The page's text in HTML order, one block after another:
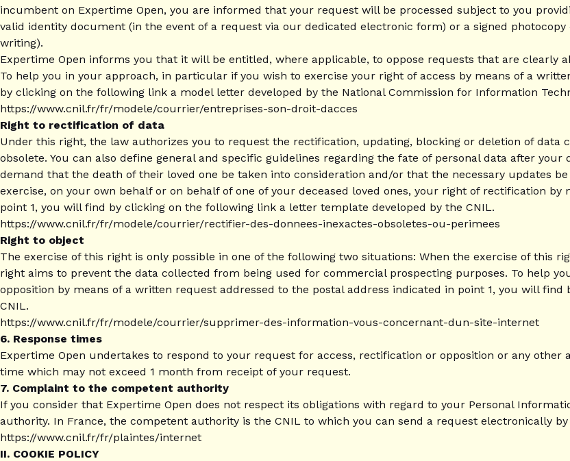
incumbent on Expertime Open, you are informed that your request will be processed subject to you
valid identity document (in the event of a request via our dedicated electronic form) or a signed
writing).
Expertime Open informs you that it will be entitled, where applicable, to oppose requests that are clearly
To help you in your approach, in particular if you wish to exercise your right of access by means of a
by clicking on the following link a model letter developed by the National Commission for Information
https://www.cnil.fr/fr/modele/courrier/entreprises-son-droit-dacces
Right to rectification of data
Under this right, the law authorizes you to request the rectification, updating, blocking or deletion of
obsolete. You can also define general and specific guidelines regarding the fate of personal data after
demand that the death of their loved one be taken into consideration and/or that the necessary updates
exercise, on your own behalf or on behalf of one of your deceased loved ones, your right of rectification
point 1, you will find by clicking on the following link a letter template developed by the CNIL.
https://www.cnil.fr/fr/modele/courrier/rectifier-des-donnees-inexactes-obsoletes-ou-perimees
Right to object
The exercise of this right is only possible in one of the following two situations: When the exercise of this
right aims to prevent the data collected from being used for commercial prospecting purposes. To help
opposition by means of a written request addressed to the postal address indicated in point 1, you will
CNIL.
https://www.cnil.fr/fr/modele/courrier/supprimer-des-information-vous-concernant-dun-site-internet
6. Response times
Expertime Open undertakes to respond to your request for access, rectification or opposition or any
time which may not exceed 1 month from receipt of your request.
7. Complaint to the competent authority
If you consider that Expertime Open does not respect its obligations with regard to your Personal
authority. In France, the competent authority is the CNIL to which you can send a request electronically
https://www.cnil.fr/fr/plaintes/internet
II. COOKIE POLICY